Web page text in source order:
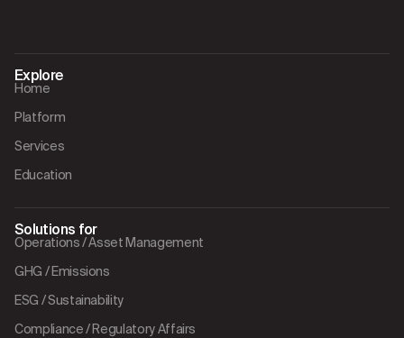
Explore
Home
Platform
Services
Education
Solutions for
Operations / Asset Management
GHG / Emissions
ESG / Sustainability
Compliance / Regulatory Affairs